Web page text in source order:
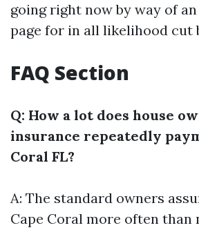
going right now by way of an
page for in all likelihood cut
FAQ Section
Q: How a lot does house
insurance repeatedly
Coral FL?
A: The standard owners
Cape Coral more often than